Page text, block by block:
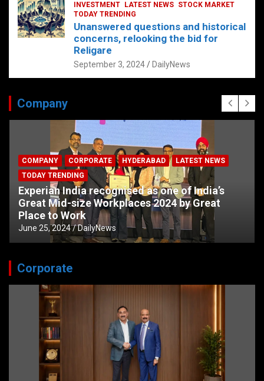
INVESTMENT
LATEST NEWS STOCK MARKET
TODAY TRENDING
Unanswered questions and historical
concerns, relooking the bid for
Religare
September 3, 2024 DailyNews
Company
COMPANY CORPORATE HYDERABAD
LATEST NEWS
TODAY TRENDING
Experian India recognised as one of India’s
Great Mid-size Workplaces 2024 by Great
Place to Work
June 25, 2024 DailyNews
Corporate